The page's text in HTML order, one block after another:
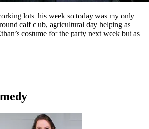
lots this week so today was my only
calf club, agricultural day helping as
costume for the party next week but as